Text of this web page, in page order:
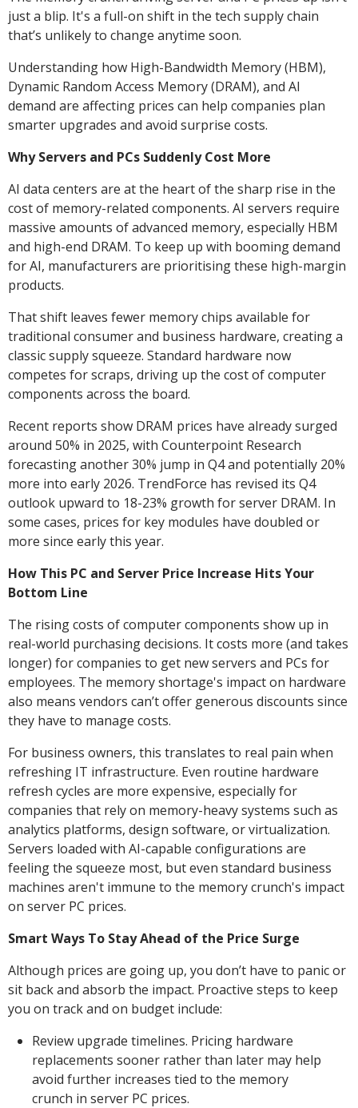
just a blip. It's a full-on shift in the tech supply chain
that’s unlikely to change anytime soon.
Understanding how High-Bandwidth Memory (HBM),
Dynamic Random Access Memory (DRAM), and AI
demand are affecting prices can help companies plan
smarter upgrades and avoid surprise costs.
Why Servers and PCs Suddenly Cost More
AI data centers are at the heart of the sharp rise in the
cost of memory-related components. AI servers require
massive amounts of advanced memory, especially HBM
and high-end DRAM. To keep up with booming demand
for AI, manufacturers are prioritising these high-margin
products.
That shift leaves fewer memory chips available for
traditional consumer and business hardware, creating a
classic supply squeeze. Standard hardware now
competes for scraps, driving up the cost of computer
components across the board.
Recent reports show DRAM prices have already surged
around 50% in 2025, with Counterpoint Research
forecasting another 30% jump in Q4 and potentially 20%
more into early 2026. TrendForce has revised its Q4
outlook upward to 18-23% growth for server DRAM. In
some cases, prices for key modules have doubled or
more since early this year.
How This PC and Server Price Increase Hits Your
Bottom Line
The rising costs of computer components show up in
real-world purchasing decisions. It costs more (and takes
longer) for companies to get new servers and PCs for
employees. The memory shortage's impact on hardware
also means vendors can’t offer generous discounts since
they have to manage costs.
For business owners, this translates to real pain when
refreshing IT infrastructure. Even routine hardware
refresh cycles are more expensive, especially for
companies that rely on memory-heavy systems such as
analytics platforms, design software, or virtualization.
Servers loaded with AI-capable configurations are
feeling the squeeze most, but even standard business
machines aren't immune to the memory crunch's impact
on server PC prices.
Smart Ways To Stay Ahead of the Price Surge
Although prices are going up, you don’t have to panic or
sit back and absorb the impact. Proactive steps to keep
you on track and on budget include:
Review upgrade timelines. Pricing hardware
replacements sooner rather than later may help
avoid further increases tied to the memory
crunch in server PC prices.